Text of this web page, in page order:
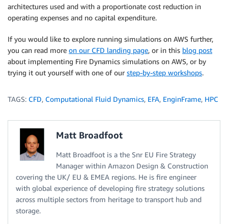
architectures used and with a proportionate cost reduction in
operating expenses and no capital expenditure.
If you would like to explore running simulations on AWS further,
you can read more on our CFD landing page, or in this blog post
about implementing Fire Dynamics simulations on AWS, or by
trying it out yourself with one of our step-by-step workshops.
TAGS: CFD, Computational Fluid Dynamics, EFA, EnginFrame, HPC
Matt Broadfoot
Matt Broadfoot is a the Snr EU Fire Strategy
Manager within Amazon Design & Construction
covering the UK/ EU & EMEA regions. He is fire engineer
with global experience of developing fire strategy solutions
across multiple sectors from heritage to transport hub and
storage.